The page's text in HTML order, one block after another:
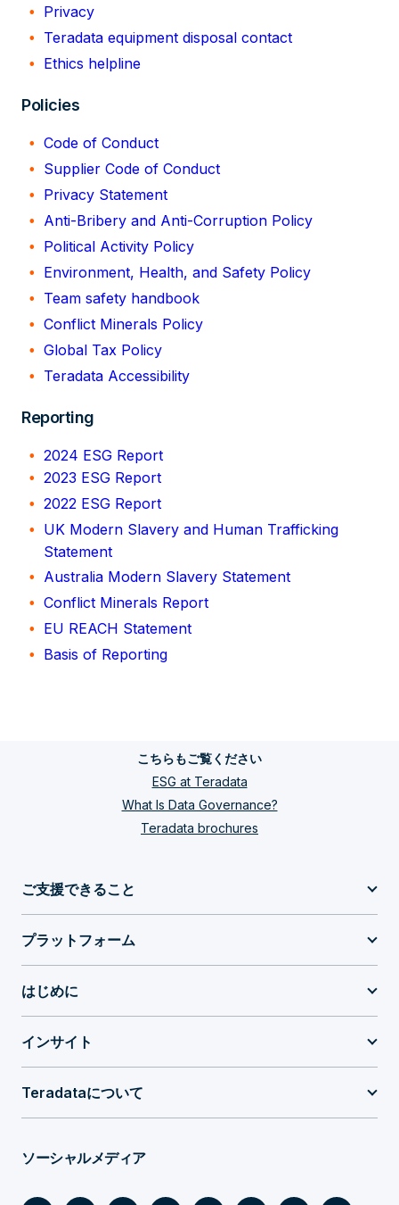
Privacy
Teradata equipment disposal contact
Ethics helpline
Policies
Code of Conduct
Supplier Code of Conduct
Privacy Statement
Anti-Bribery and Anti-Corruption Policy
Political Activity Policy
Environment, Health, and Safety Policy
Team safety handbook
Conflict Minerals Policy
Global Tax Policy
Teradata Accessibility
Reporting
2024 ESG Report
2023 ESG Report
2022 ESG Report
UK Modern Slavery and Human Trafficking
Statement
Australia Modern Slavery Statement
Conflict Minerals Report
EU REACH Statement
Basis of Reporting
こちらもご覧ください
ESG at Teradata
What Is Data Governance?
Teradata brochures
ご支援できること
プラットフォーム
はじめに
インサイト
Teradataについて
ソーシャルメディア